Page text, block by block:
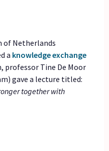
of Netherlands
a knowledge exchange
professor Tine De Moor
gave a lecture titled:
together with